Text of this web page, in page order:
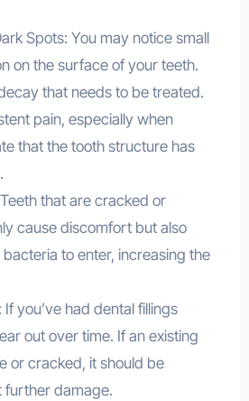
Spots: You may notice small
on the surface of your teeth.
that needs to be treated.
pain, especially when
that the tooth structure has
that are cracked or
cause discomfort but also
to enter, increasing the
If you’ve had dental fillings
out over time. If an existing
or cracked, it should be
further damage.